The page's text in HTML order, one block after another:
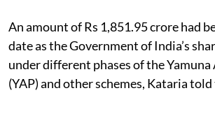
An amount of Rs 1,851.95 crore had
date as the Government of India’s
under different phases of the Yamuna
(YAP) and other schemes, Kataria told